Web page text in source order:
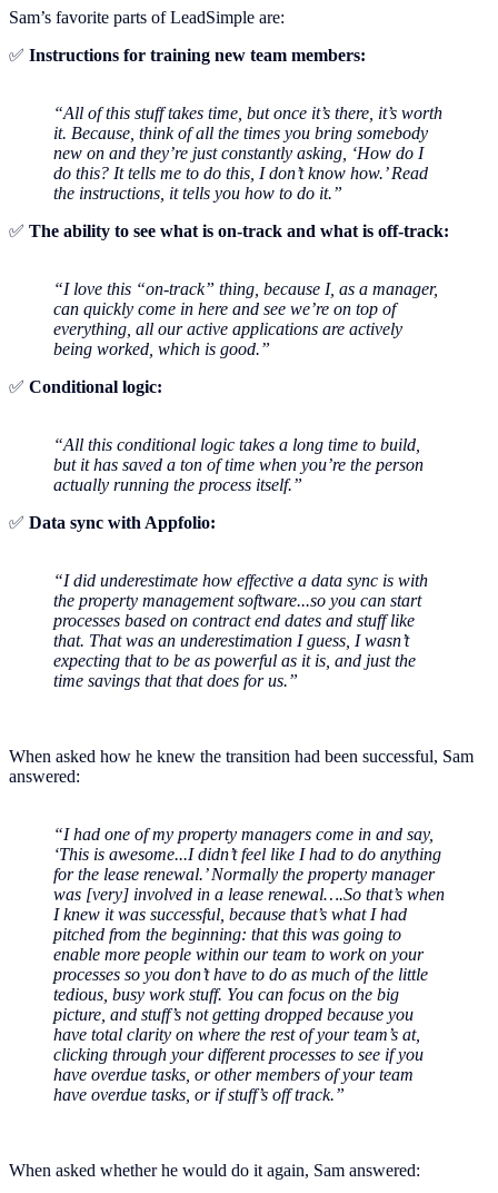
Sam’s favorite parts of LeadSimple are:
✅ Instructions for training new team members:
“All of this stuff takes time, but once it’s there, it’s worth
it. Because, think of all the times you bring somebody
new on and they’re just constantly asking, ‘How do I
do this? It tells me to do this, I don’t know how.’ Read
the instructions, it tells you how to do it.”
✅ The ability to see what is on-track and what is off-track:
“I love this “on-track” thing, because I, as a manager,
can quickly come in here and see we’re on top of
everything, all our active applications are actively
being worked, which is good.”
✅ Conditional logic:
“All this conditional logic takes a long time to build,
but it has saved a ton of time when you’re the person
actually running the process itself.”
✅ Data sync with Appfolio:
“I did underestimate how effective a data sync is with
the property management software...so you can start
processes based on contract end dates and stuff like
that. That was an underestimation I guess, I wasn’t
expecting that to be as powerful as it is, and just the
time savings that that does for us.”
When asked how he knew the transition had been successful, Sam
answered:
“I had one of my property managers come in and say,
‘This is awesome...I didn’t feel like I had to do anything
for the lease renewal.’ Normally the property manager
was [very] involved in a lease renewal….So that’s when
I knew it was successful, because that’s what I had
pitched from the beginning: that this was going to
enable more people within our team to work on your
processes so you don’t have to do as much of the little
tedious, busy work stuff. You can focus on the big
picture, and stuff’s not getting dropped because you
have total clarity on where the rest of your team’s at,
clicking through your different processes to see if you
have overdue tasks, or other members of your team
have overdue tasks, or if stuff’s off track.”
When asked whether he would do it again, Sam answered: